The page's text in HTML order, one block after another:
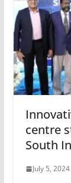
centre
South
July 5, 2024